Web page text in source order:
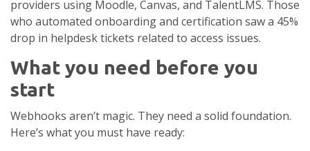
providers using Moodle, Canvas, and TalentLMS. Those
who automated onboarding and certification saw a 45%
drop in helpdesk tickets related to access issues.
What you need before you
start
Webhooks aren’t magic. They need a solid foundation.
Here’s what you must have ready: